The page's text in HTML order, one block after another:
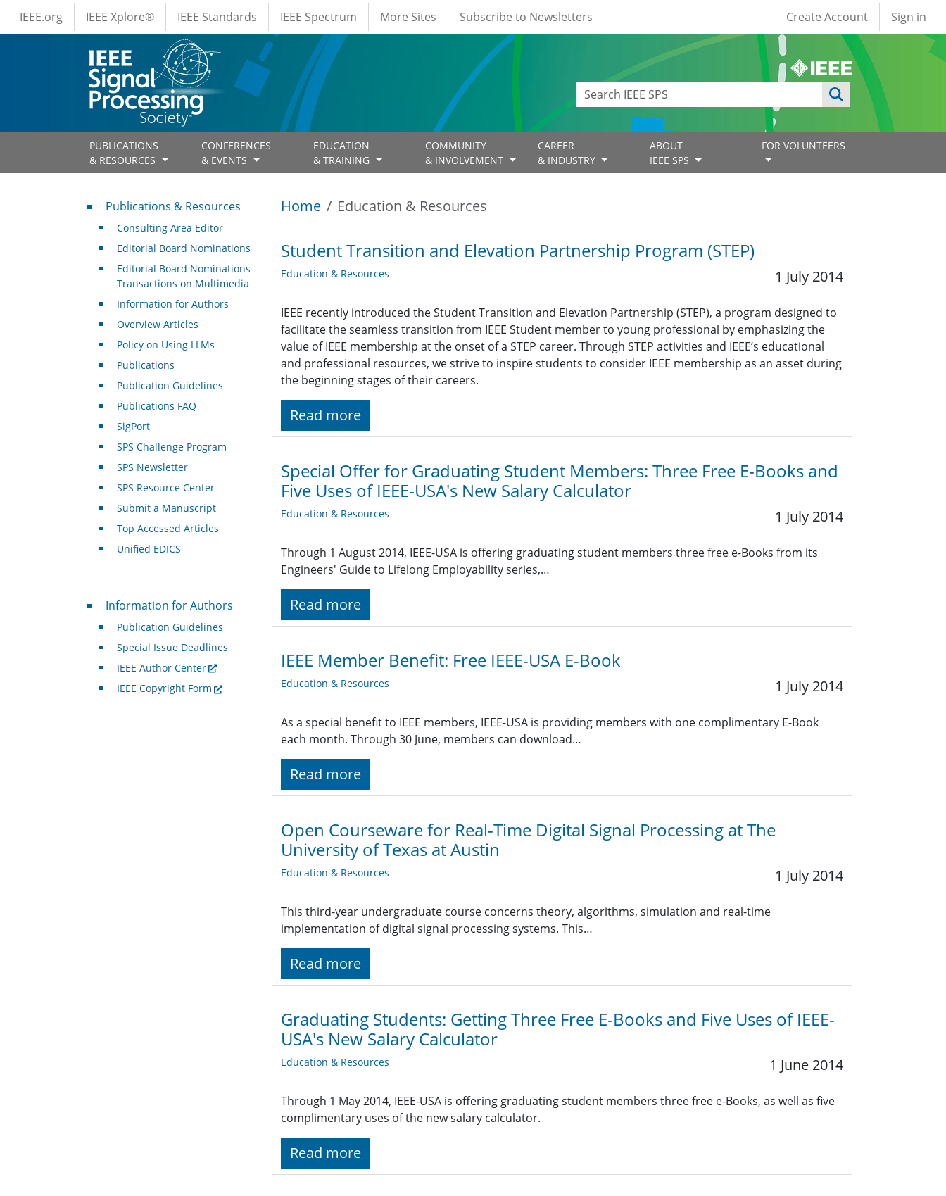
Skip to main content
IEEE Menus
IEEE.org IEEE Xplore® IEEE Standards IEEE Spectrum More Sites Subscribe to Newsletters User account
Create Account Sign in
PUBLICATIONS
& RESOURCES
CONFERENCES
& EVENTS
EDUCATION
& TRAINING
COMMUNITY
& INVOLVEMENT
CAREER
& INDUSTRY
ABOUT
IEEE SPS
FOR VOLUNTEERS
Home Education & Resources
Student Transition and Elevation Partnership Program (STEP)
Education & Resources 1 July 2014
IEEE recently introduced the Student Transition and Elevation Partnership (STEP), a program designed to
facilitate the seamless transition from IEEE Student member to young professional by emphasizing the
value of IEEE membership at the onset of a STEP career. Through STEP activities and IEEE’s educational
and professional resources, we strive to inspire students to consider IEEE membership as an asset during
the beginning stages of their careers.
Read more
Special Offer for Graduating Student Members: Three Free E-Books and
Five Uses of IEEE-USA's New Salary Calculator
Education & Resources 1 July 2014
Through 1 August 2014, IEEE-USA is offering graduating student members three free e-Books from its
Engineers' Guide to Lifelong Employability series,…
Read more
IEEE Member Benefit: Free IEEE-USA E-Book
Education & Resources 1 July 2014
As a special benefit to IEEE members, IEEE-USA is providing members with one complimentary E-Book
each month. Through 30 June, members can download…
Read more
Open Courseware for Real-Time Digital Signal Processing at The
University of Texas at Austin
Education & Resources 1 July 2014
This third-year undergraduate course concerns theory, algorithms, simulation and real-time
implementation of digital signal processing systems. This…
Read more
Graduating Students: Getting Three Free E-Books and Five Uses of IEEE-
USA's New Salary Calculator
Education & Resources 1 June 2014
Through 1 May 2014, IEEE-USA is offering graduating student members three free e-Books, as well as five
complimentary uses of the new salary calculator.
Read more
Publications & Resources
Publications & Resources
Consulting Area Editor
Editorial Board Nominations
Editorial Board Nominations –
Transactions on Multimedia
Information for Authors
Overview Articles
Policy on Using LLMs
Publications
Publication Guidelines
Publications FAQ
SigPort
SPS Challenge Program
SPS Newsletter
SPS Resource Center
Submit a Manuscript
Top Accessed Articles
Unified EDICS
For Authors
Information for Authors
Publication Guidelines
Special Issue Deadlines
IEEE Author Center
IEEE Copyright Form